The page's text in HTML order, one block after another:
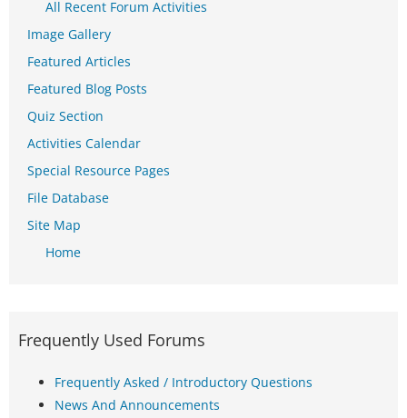
All Recent Forum Activities
Image Gallery
Featured Articles
Featured Blog Posts
Quiz Section
Activities Calendar
Special Resource Pages
File Database
Site Map
Home
Frequently Used Forums
Frequently Asked / Introductory Questions
News And Announcements